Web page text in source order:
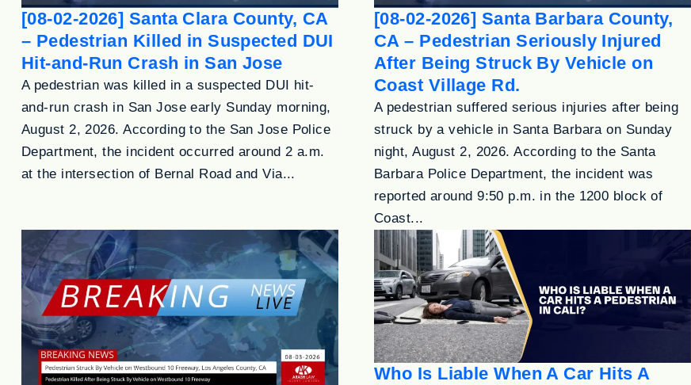
[08-02-2026] Santa Clara County, CA
– Pedestrian Killed in Suspected DUI
Hit-and-Run Crash in San Jose
A pedestrian was killed in a suspected DUI hit-
and-run crash in San Jose early Sunday morning,
August 2, 2026. According to the San Jose Police
Department, the incident occurred around 2 a.m.
at the intersection of Bernal Road and Via...
[08-02-2026] Santa Barbara County,
CA – Pedestrian Seriously Injured
After Being Struck By Vehicle on
Coast Village Rd.
A pedestrian suffered serious injuries after being
struck by a vehicle in Santa Barbara on Sunday
night, August 2, 2026. According to the Santa
Barbara Police Department, the incident was
reported around 9:50 p.m. in the 1200 block of
Coast...
Who Is Liable When A Car Hits A